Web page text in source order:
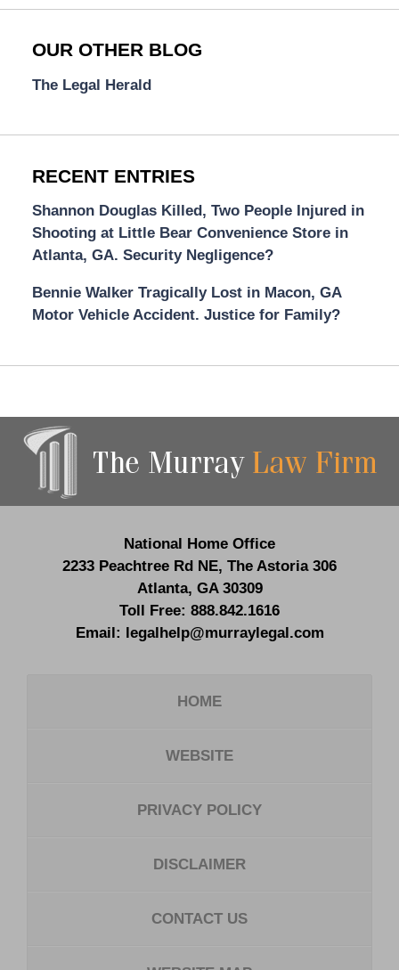
OUR OTHER BLOG
The Legal Herald
RECENT ENTRIES
Shannon Douglas Killed, Two People Injured in
Shooting at Little Bear Convenience Store in
Atlanta, GA. Security Negligence?
Bennie Walker Tragically Lost in Macon, GA
Motor Vehicle Accident. Justice for Family?
Information
National Home Office
2233 Peachtree Rd NE, The Astoria 306
Atlanta, GA 30309
Toll Free: 888.842.1616
Email:
legalhelp@murraylegal.com
HOME
WEBSITE
PRIVACY POLICY
DISCLAIMER
CONTACT US